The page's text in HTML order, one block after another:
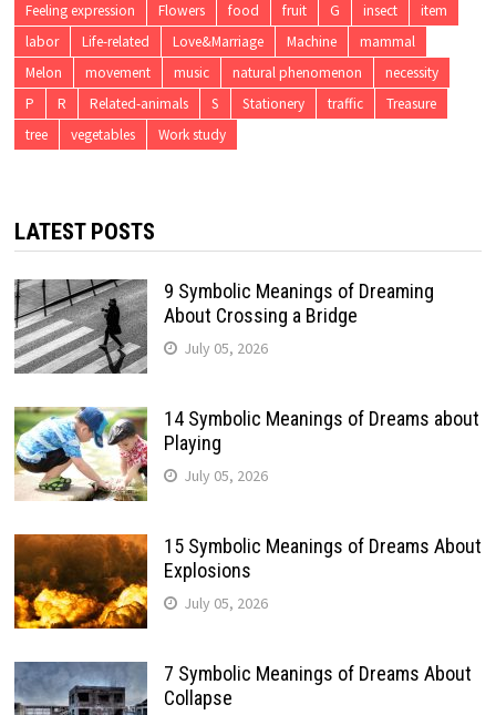
Feeling expression
Flowers food fruit G insect
item
labor
Life-related Love&Marriage Machine
mammal
Melon
movement music natural phenomenon
necessity
P
R Related-animals S Stationery traffic
Treasure
tree
vegetables Work study
LATEST POSTS
9 Symbolic Meanings of Dreaming
About Crossing a Bridge
July 05, 2026
14 Symbolic Meanings of Dreams about
Playing
July 05, 2026
15 Symbolic Meanings of Dreams About
Explosions
July 05, 2026
7 Symbolic Meanings of Dreams About
Collapse